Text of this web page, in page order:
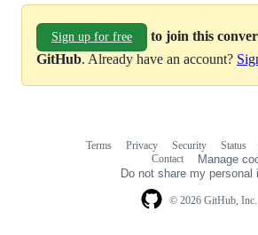
Sign up for free
to join this
GitHub. Already have an account?
© 2026 GitHub, Inc.
Terms Privacy Security Status
Contact
Manage
Do not share my personal